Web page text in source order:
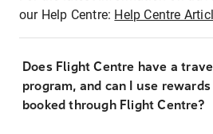
our Help Centre: Help Centre
Does Flight Centre have a
program, and can I use
booked through Flight Centre?